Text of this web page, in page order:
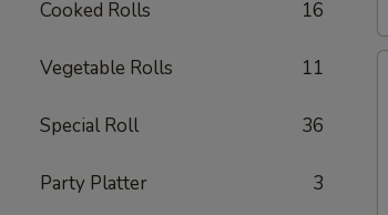
Cooked Rolls 16
Vegetable Rolls 11
Special Roll 36
Party Platter 3